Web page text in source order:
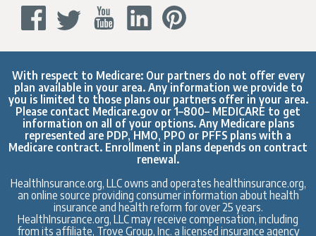
With respect to Medicare: Our partners do not offer every
plan available in your area. Any information we provide to
you is limited to those plans our partners offer in your area.
Please contact Medicare.gov or 1–800– MEDICARE to get
information on all of your options. Any Medicare plans
represented are PDP, HMO, PPO or PFFS plans with a
Medicare contract. Enrollment in plans depends on contract
renewal.
HealthInsurance.org, LLC owns and operates healthinsurance.org,
an online source providing consumer information about health
insurance and health reform for over 25 years.
HealthInsurance.org, LLC may receive compensation, including
from its affiliate, Trove Group, Inc. a licensed insurance agency